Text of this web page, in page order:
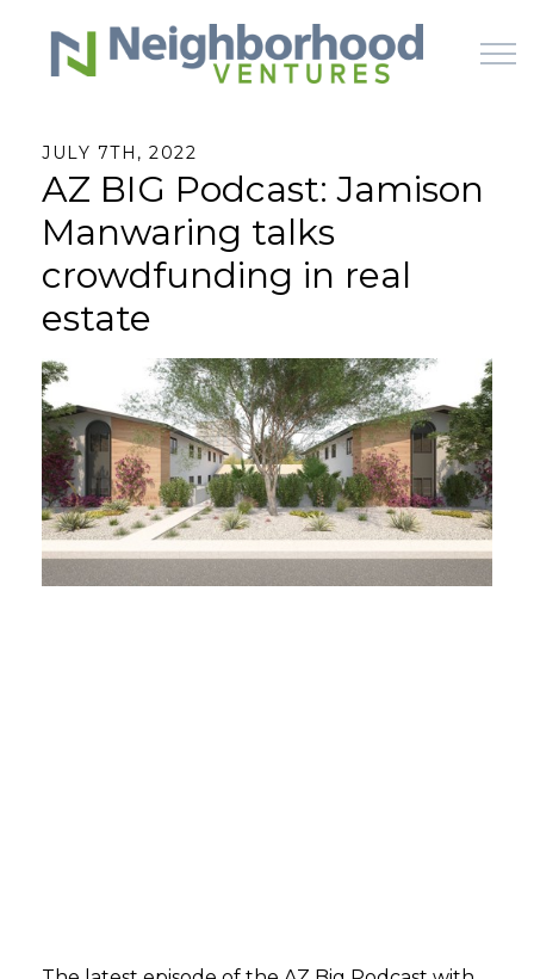
Skip to main content
HOME
WHY US
LEARN
OFFERINGS
GET STARTED
JULY 7TH, 2022
AZ BIG Podcast: Jamison
Manwaring talks
crowdfunding in real
estate